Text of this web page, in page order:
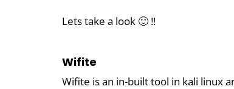
Lets take a look 🙂 !!
Wifite
Wifite is an in-built tool in kali linux